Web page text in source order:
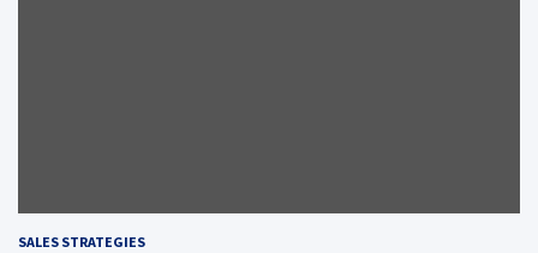
SALES STRATEGIES